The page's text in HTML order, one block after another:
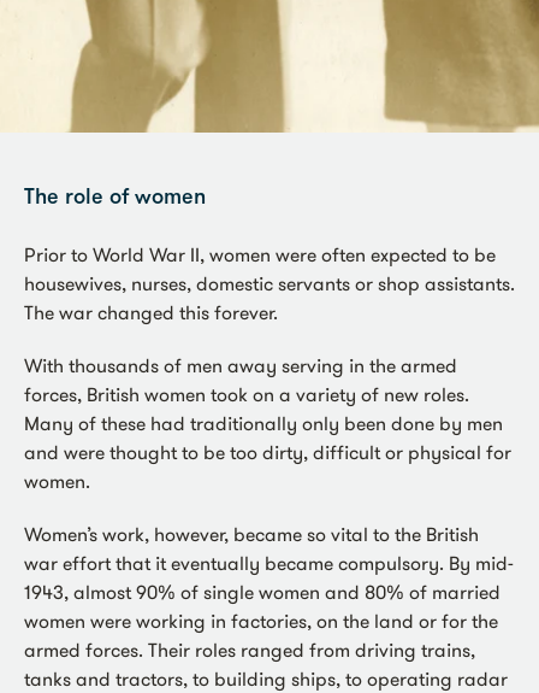
The role of women
Prior to World War II, women were often expected to be
housewives, nurses, domestic servants or shop assistants.
The war changed this forever.
With thousands of men away serving in the armed
forces, British women took on a variety of new roles.
Many of these had traditionally only been done by men
and were thought to be too dirty, difficult or physical for
women.
Women’s work, however, became so vital to the British
war effort that it eventually became compulsory. By mid-
1943, almost 90% of single women and 80% of married
women were working in factories, on the land or for the
armed forces. Their roles ranged from driving trains,
tanks and tractors, to building ships, to operating radar